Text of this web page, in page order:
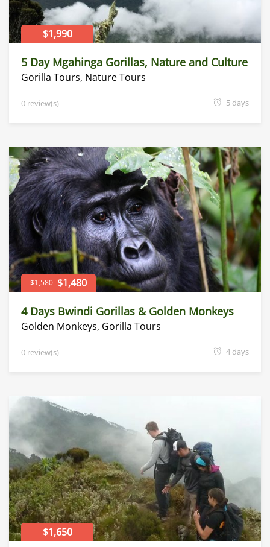
$1,990
5 Day Mgahinga Gorillas, Nature and Culture
Gorilla Tours, Nature Tours
0 review(s) 5 days
$1,580 $1,480
4 Days Bwindi Gorillas & Golden Monkeys
Golden Monkeys, Gorilla Tours
0 review(s) 4 days
$1,650